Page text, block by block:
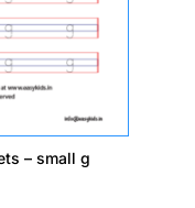
– small g